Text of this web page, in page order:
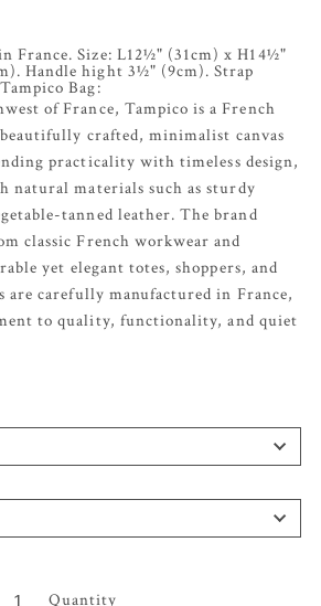
France. Size: L12½" (31cm) x H14½"
Handle hight 3½" (9cm). Strap
Bag:
of France, Tampico is a French
crafted, minimalist canvas
practicality with timeless design,
natural materials such as sturdy
tanned leather. The brand
classic French workwear and
yet elegant totes, shoppers, and
are carefully manufactured in France,
to quality, functionality, and quiet